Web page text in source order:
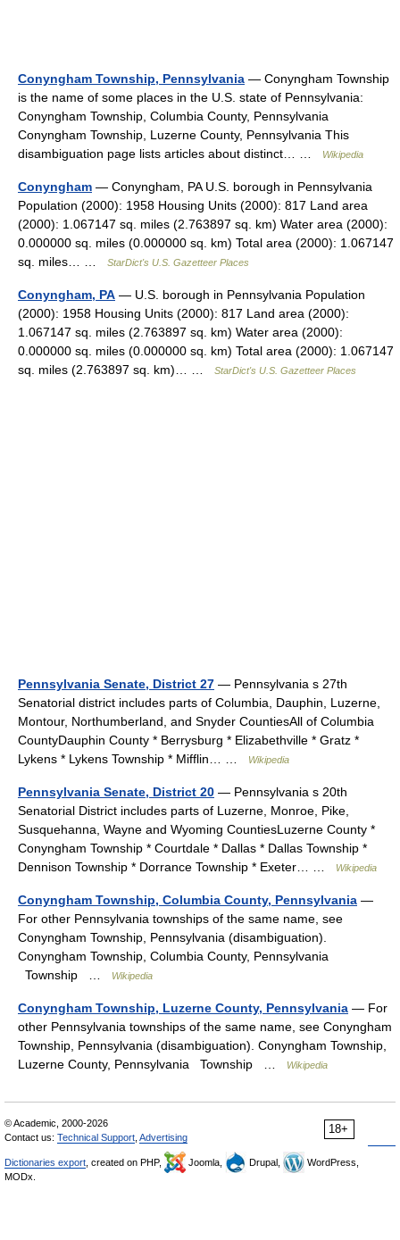
Conyngham Township, Pennsylvania — Conyngham Township
is the name of some places in the U.S. state of Pennsylvania:
Conyngham Township, Columbia County, Pennsylvania
Conyngham Township, Luzerne County, Pennsylvania This
disambiguation page lists articles about distinct… …
Wikipedia
Conyngham — Conyngham, PA U.S. borough in Pennsylvania
Population (2000): 1958 Housing Units (2000): 817 Land area
(2000): 1.067147 sq. miles (2.763897 sq. km) Water area (2000):
0.000000 sq. miles (0.000000 sq. km) Total area (2000): 1.067147
sq. miles… …
StarDict's U.S. Gazetteer Places
Conyngham, PA — U.S. borough in Pennsylvania Population
(2000): 1958 Housing Units (2000): 817 Land area (2000):
1.067147 sq. miles (2.763897 sq. km) Water area (2000):
0.000000 sq. miles (0.000000 sq. km) Total area (2000): 1.067147
sq. miles (2.763897 sq. km)… …
StarDict's U.S. Gazetteer Places
Pennsylvania Senate, District 27 — Pennsylvania s 27th
Senatorial district includes parts of Columbia, Dauphin, Luzerne,
Montour, Northumberland, and Snyder CountiesAll of Columbia
CountyDauphin County * Berrysburg * Elizabethville * Gratz *
Lykens * Lykens Township * Mifflin… …
Wikipedia
Pennsylvania Senate, District 20 — Pennsylvania s 20th
Senatorial District includes parts of Luzerne, Monroe, Pike,
Susquehanna, Wayne and Wyoming CountiesLuzerne County *
Conyngham Township * Courtdale * Dallas * Dallas Township *
Dennison Township * Dorrance Township * Exeter… …
Wikipedia
Conyngham Township, Columbia County, Pennsylvania —
For other Pennsylvania townships of the same name, see
Conyngham Township, Pennsylvania (disambiguation).
Conyngham Township, Columbia County, Pennsylvania
Township …
Wikipedia
Conyngham Township, Luzerne County, Pennsylvania — For
other Pennsylvania townships of the same name, see Conyngham
Township, Pennsylvania (disambiguation). Conyngham Township,
Luzerne County, Pennsylvania Township …
Wikipedia
18+
© Academic, 2000-2026
Contact us: Technical Support Advertising
Dictionaries export , created on PHP, Joomla, Drupal,
WordPress,
MODx.